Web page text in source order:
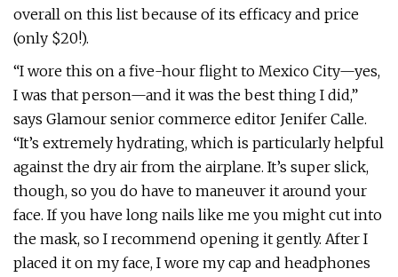
overall on this list because of its efficacy and price
(only $20!).
“I wore this on a five-hour flight to Mexico City—yes,
I was that person—and it was the best thing I did,”
says Glamour senior commerce editor Jenifer Calle.
“It’s extremely hydrating, which is particularly helpful
against the dry air from the airplane. It’s super slick,
though, so you do have to maneuver it around your
face. If you have long nails like me you might cut into
the mask, so I recommend opening it gently. After I
placed it on my face, I wore my cap and headphones